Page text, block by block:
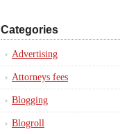
Categories
Advertising
Attorneys fees
Blogging
Blogroll